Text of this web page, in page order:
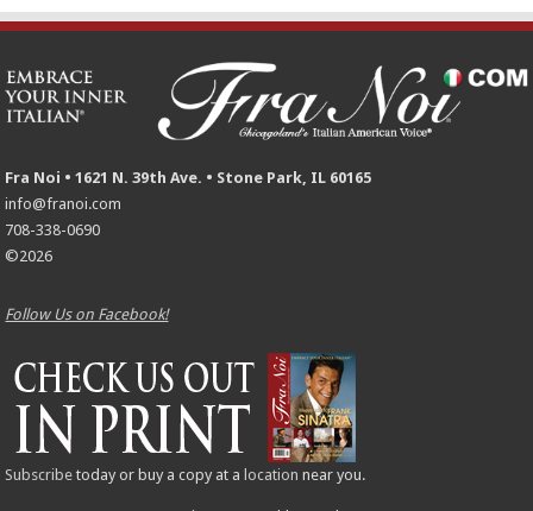
Fra Noi • 1621 N. 39th Ave. • Stone Park, IL 60165
info@franoi.com
708-338-0690
©2026
Follow Us on Facebook!
Subscribe today or buy a copy at a location near you.